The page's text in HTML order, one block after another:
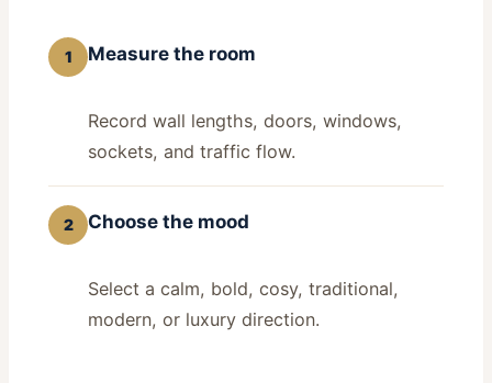
1 Measure the room
Record wall lengths, doors, windows,
sockets, and traffic flow.
2 Choose the mood
Select a calm, bold, cosy, traditional,
modern, or luxury direction.